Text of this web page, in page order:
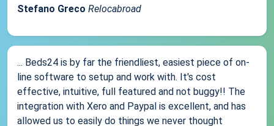
Stefano Greco Relocabroad
... Beds24 is by far the friendliest, easiest piece of on-
line software to setup and work with. It's cost
effective, intuitive, full featured and not buggy!! The
integration with Xero and Paypal is excellent, and has
allowed us to easily do things we never thought